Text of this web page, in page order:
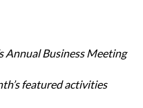
Annual Business Meeting
featured activities